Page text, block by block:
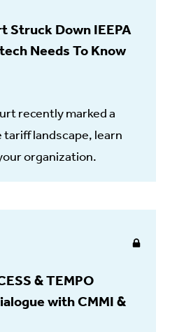
Struck Down IEEPA
Needs To Know
recently marked a
landscape, learn
organization.
& TEMPO
with CMMI &